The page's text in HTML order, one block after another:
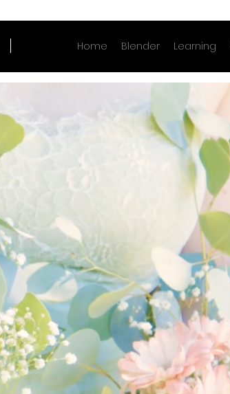
Home Blender Learning